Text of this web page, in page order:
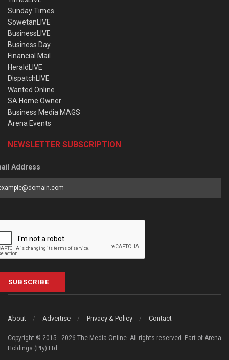
Sunday Times
SowetanLIVE
BusinessLIVE
Business Day
Financial Mail
HeraldLIVE
DispatchLIVE
Wanted Online
SA Home Owner
Business Media MAGS
Arena Events
NEWSLETTER SUBSCRIPTION
Address
SUBSCRIBE
About Advertise Privacy & Policy Contact
Copyright © 2015 - 2026 The Media Online. All rights reserved. Part of Arena
Holdings (Pty) Ltd